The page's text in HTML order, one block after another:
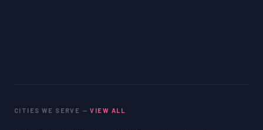
CITIES WE SERVE —VIEW ALL